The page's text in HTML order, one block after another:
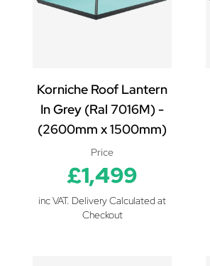
Korniche Roof Lantern
In Grey (Ral 7016M) -
(2600mm x 1500mm)
Price
£1,499
inc VAT. Delivery Calculated at
Checkout